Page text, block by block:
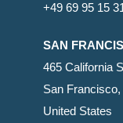
+49 69 95 15
SAN
465 California
San
United States